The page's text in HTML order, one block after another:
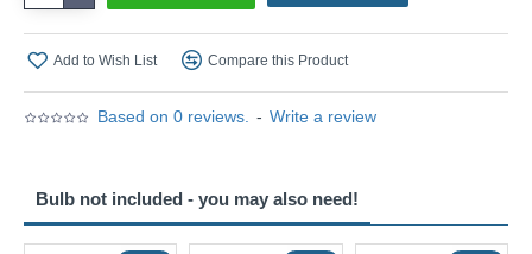
Based on 0 reviews. - Write a review
Add to Wish List Compare this Product
Bulb not included - you may also need!